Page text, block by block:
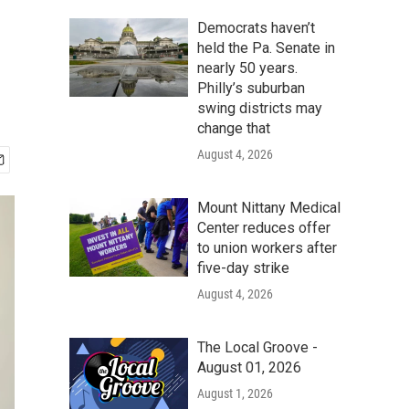
Democrats haven’t
held the Pa. Senate in
nearly 50 years.
Philly’s suburban
swing districts may
change that
August 4, 2026
Mount Nittany Medical
Center reduces offer
to union workers after
five-day strike
August 4, 2026
The Local Groove -
August 01, 2026
August 1, 2026